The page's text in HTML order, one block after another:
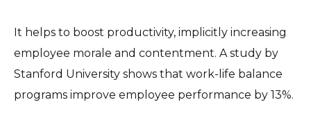
It helps to boost productivity, implicitly increasing
employee morale and contentment. A study by
Stanford University shows that work-life balance
programs improve employee performance by 13%.